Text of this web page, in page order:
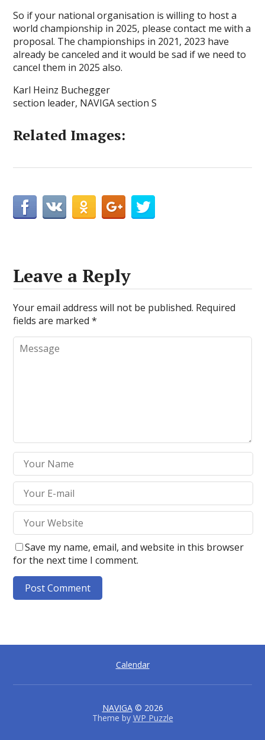
So if your national organisation is willing to host a
world championship in 2025, please contact me with a
proposal. The championships in 2021, 2023 have
already be canceled and it would be sad if we need to
cancel them in 2025 also.
Karl Heinz Buchegger
section leader, NAVIGA section S
Related Images:
Leave a Reply
Your email address will not be published. Required
fields are marked*
Save my name, email, and website in this browser
for the next time I comment.
t
Calendar
NAVIGA© 2026
Theme by WP Puzzle